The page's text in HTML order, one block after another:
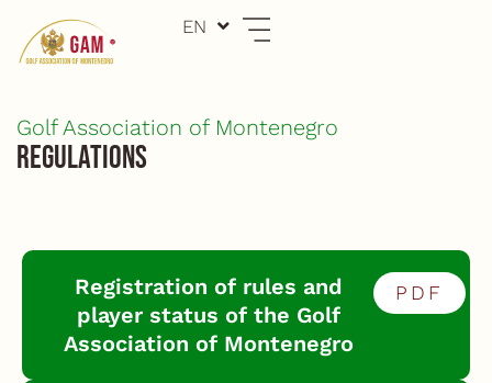
content
EN
ME
Golf Association of Montenegro
Regulations
Registration of rules and
player status of the Golf
Association of Montenegro
PDF